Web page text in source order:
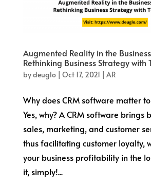
Augmented Reality in the
Rethinking Business Strategy with
bydeuglo| Oct 17, 2021 AR
Why does CRM software matter
Yes, why? A CRM software brings
sales, marketing, and customer
thus facilitating customer loyalty,
your business profitability in the
it, simply!...